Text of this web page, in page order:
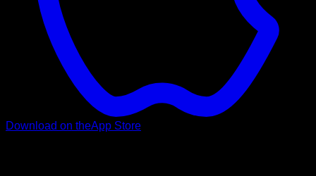
Download on theApp Store